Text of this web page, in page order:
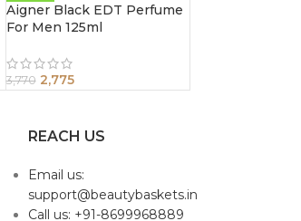
Aigner Black EDT Perfume
For Men 125ml
3,770 2,775
REACH US
Email us:
support@beautybaskets.in
Call us: +91-8699968889